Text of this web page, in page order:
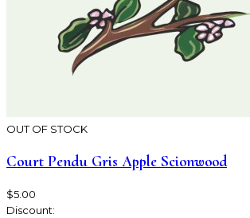
OUT OF STOCK
Court Pendu Gris Apple Scionwood
$5.00
Discount: